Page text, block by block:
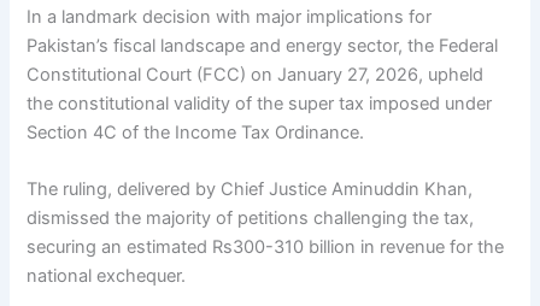
In a landmark decision with major implications for
Pakistan’s fiscal landscape and energy sector, the Federal
Constitutional Court (FCC) on January 27, 2026, upheld
the constitutional validity of the super tax imposed under
Section 4C of the Income Tax Ordinance.
The ruling, delivered by Chief Justice Aminuddin Khan,
dismissed the majority of petitions challenging the tax,
securing an estimated Rs300-310 billion in revenue for the
national exchequer.